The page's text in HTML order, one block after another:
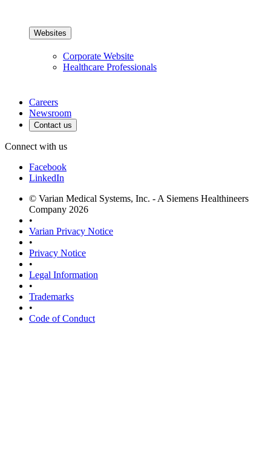
Websites
Corporate Website
Healthcare Professionals
Careers
Newsroom
Contact us
Connect with us
Facebook
LinkedIn
© Varian Medical Systems, Inc. - A Siemens Healthineers
Company 2026
•
Varian Privacy Notice
•
Privacy Notice
•
Legal Information
•
Trademarks
•
Code of Conduct